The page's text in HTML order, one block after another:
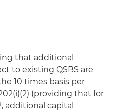
that additional
to existing QSBS are
10 times basis per
(providing that for
additional capital